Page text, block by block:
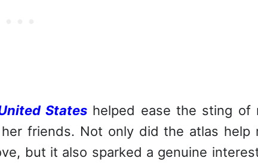
States helped ease the sting of
friends. Not only did the atlas help
but it also sparked a genuine